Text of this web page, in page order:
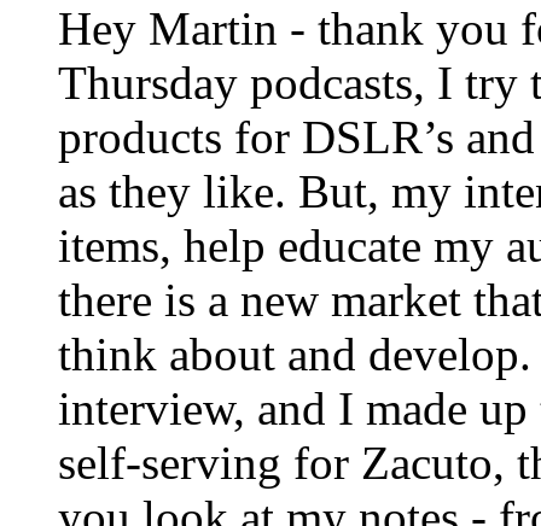
Hey Martin - thank you
Thursday podcasts, I try
products for DSLR’s
as they like. But, my
items, help educate my
there is a new market
think about and
interview, and I made
self-serving for Zacuto,